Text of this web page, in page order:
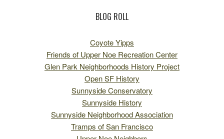
BLOG ROLL
Coyote Yipps
Friends of Upper Noe Recreation Center
Glen Park Neighborhoods History Project
Open SF History
Sunnyside Conservatory
Sunnyside History
Sunnyside Neighborhood Association
Tramps of San Francisco